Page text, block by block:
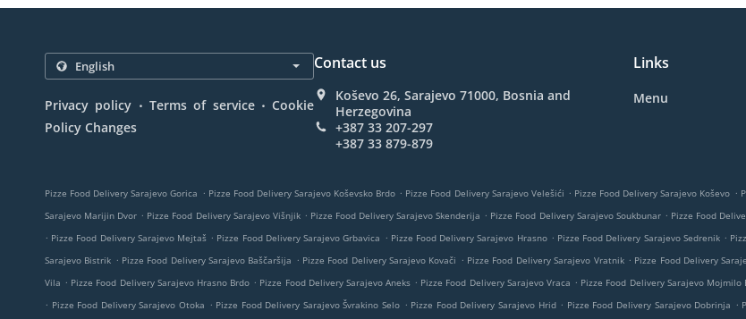
Privacy policy . Terms of service . Cookie
Policy Changes
Contact us
Koševo 26, Sarajevo 71000, Bosnia and
Herzegovina
+387 33 207-297
+387 33 879-879
Links
Menu
Pizze Food Delivery Sarajevo Gorica . Pizze Food Delivery Sarajevo Koševsko Brdo . Pizze Food Delivery Sarajevo Velešići . Pizze Food Delivery Sarajevo Koševo .
Sarajevo Marijin Dvor . Pizze Food Delivery Sarajevo Višnjik . Pizze Food Delivery Sarajevo Skenderija . Pizze Food Delivery Sarajevo Soukbunar . Pizze Food
. Pizze Food Delivery Sarajevo Mejtaš . Pizze Food Delivery Sarajevo Grbavica . Pizze Food Delivery Sarajevo Hrasno . Pizze Food Delivery Sarajevo Sedrenik .
Sarajevo Bistrik . Pizze Food Delivery Sarajevo Baščaršija . Pizze Food Delivery Sarajevo Kovači . Pizze Food Delivery Sarajevo Vratnik . Pizze Food Delivery
Vila . Pizze Food Delivery Sarajevo Hrasno Brdo . Pizze Food Delivery Sarajevo Aneks . Pizze Food Delivery Sarajevo Vraca . Pizze Food Delivery Sarajevo Mojmilo
. Pizze Food Delivery Sarajevo Otoka . Pizze Food Delivery Sarajevo Švrakino Selo . Pizze Food Delivery Sarajevo Hrid . Pizze Food Delivery Sarajevo Dobrinja .